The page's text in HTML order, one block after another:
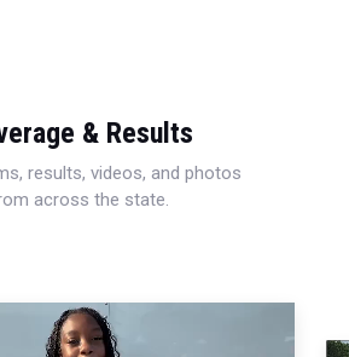
& Results
results, videos, and photos
across the state.